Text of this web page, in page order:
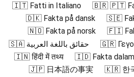
🇮🇹 Fatti in Italiano
🇧🇷 🇵🇹
🇩🇰 Fakta på dansk
🇸🇪
🇳🇴 Fakta på norsk
🇫🇮
🇸🇦 حقائق باللغة العربية
🇬🇷
🇮🇳 हिंदी में तथ्य
🇮🇩 Fakta dalam
🇯🇵 日本語の事実
🇰🇷 한